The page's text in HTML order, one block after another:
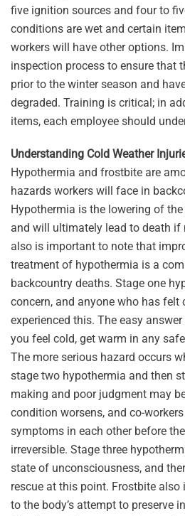
five ignition sources and four to
conditions are wet and certain
workers will have other options.
inspection process to ensure that
prior to the winter season and
degraded. Training is critical; in
items, each employee should
Understanding Cold Weather
Hypothermia and frostbite are
hazards workers will face in
Hypothermia is the lowering of the
and will ultimately lead to death if
also is important to note that
treatment of hypothermia is a
backcountry deaths. Stage one
concern, and anyone who has felt
experienced this. The easy
you feel cold, get warm in any
The more serious hazard occurs
stage two hypothermia and then
making and poor judgment may
condition worsens, and co-
symptoms in each other before
irreversible. Stage three
state of unconsciousness, and
rescue at this point. Frostbite also
to the body’s attempt to preserve